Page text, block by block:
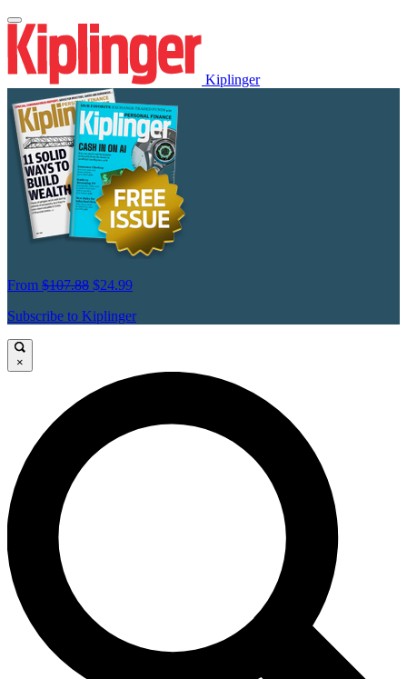
Kiplinger
From $107.88 $24.99
Subscribe to Kiplinger
×